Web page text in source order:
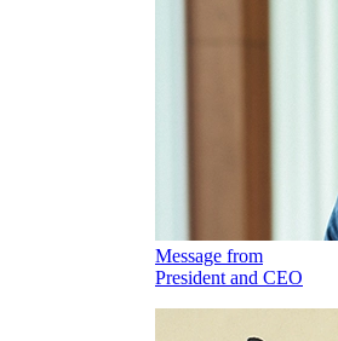
Message from
President and CEO